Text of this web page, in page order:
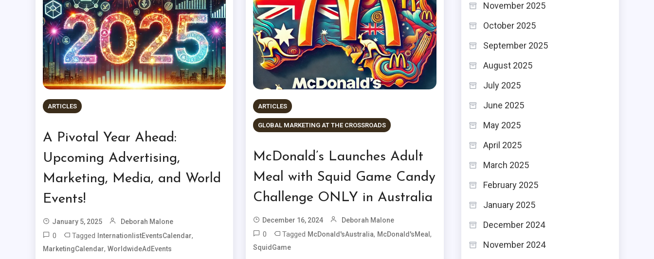
ARTICLES
A Pivotal Year Ahead:
Upcoming Advertising,
Marketing, Media, and World
Events!
January 5, 2025 Deborah Malone
0 Tagged InternationlistEventsCalendar,
MarketingCalendar, WorldwideAdEvents
ARTICLES
GLOBAL MARKETING AT THE CROSSROADS
McDonald’s Launches Adult
Meal with Squid Game Candy
Challenge ONLY in Australia
December 16, 2024 Deborah Malone
0 Tagged McDonald'sAustralia, McDonald'sMeal,
SquidGame
November 2025
October 2025
September 2025
August 2025
July 2025
June 2025
May 2025
April 2025
March 2025
February 2025
January 2025
December 2024
November 2024